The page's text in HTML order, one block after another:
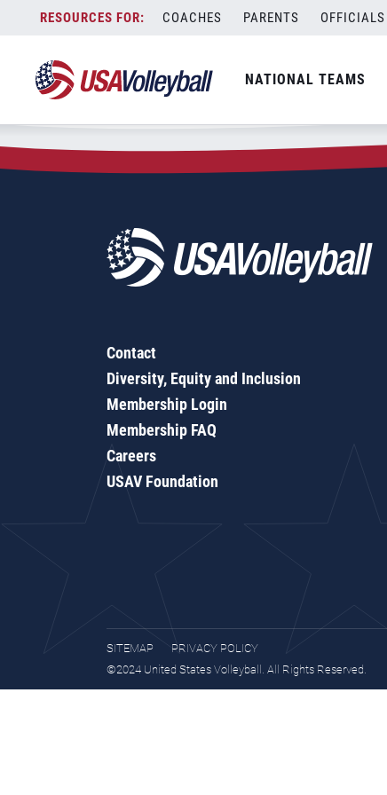
content
COACHES PARENTS OFFICIALS
NATIONAL TEAMS
Zip Code:13864
SEARCH
Contact
Diversity, Equity and Inclusion
Membership Login
Membership FAQ
Careers
USAV Foundation
SITEMAP
PRIVACY POLICY
©2024 United States Volleyball. All Rights Reserved.